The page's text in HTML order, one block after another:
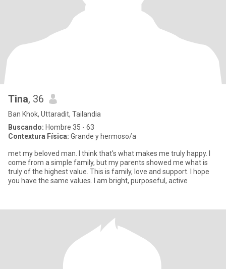
Tina, 36
Ban Khok, Uttaradit, Tailandia
Buscando: Hombre 35 - 63
Contextura Física: Grande y hermoso/a
met my beloved man. I think that's what makes me truly happy. I
come from a simple family, but my parents showed me what is
truly of the highest value. This is family, love and support. I hope
you have the same values. I am bright, purposeful, active